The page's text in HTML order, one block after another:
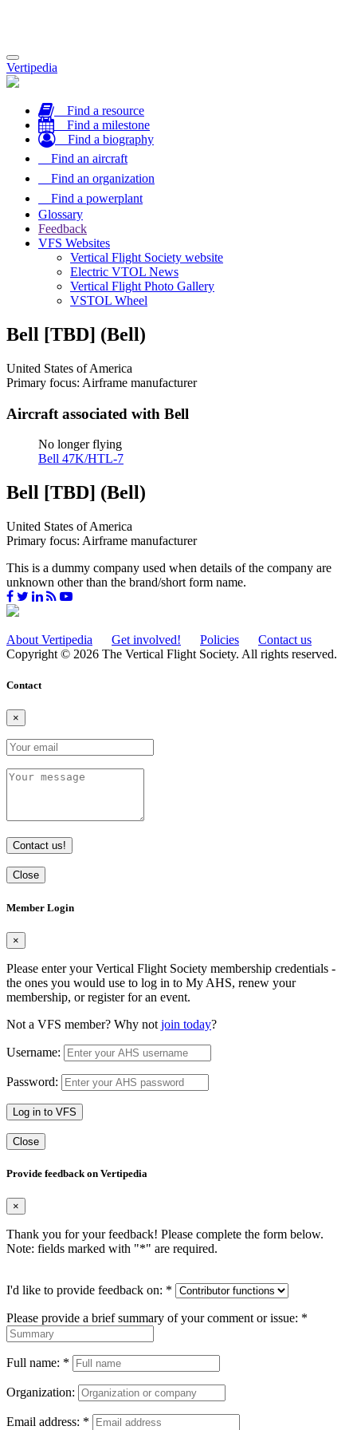
Toggle
navigation
Vertipedia
Find a resource
Find a milestone
Find a biography
Find an aircraft
Find an organization
Find a powerplant
Glossary
Feedback
VFS Websites
Vertical Flight Society website
Electric VTOL News
Vertical Flight Photo Gallery
VSTOL Wheel
Bell [TBD] (Bell)
United States of America
Primary focus: Airframe manufacturer
Aircraft associated with Bell
No longer flying
Bell 47K/HTL-7
Bell [TBD] (Bell)
United States of America
Primary focus: Airframe manufacturer
This is a dummy company used when details of the company are
unknown other than the brand/short form name.
About Vertipedia Get involved! Policies
Contact us
Copyright © 2026 The Vertical Flight Society. All rights reserved.
Contact
×
Contact us!
Close
Member Login
×
Please enter your Vertical Flight Society membership credentials -
the ones you would use to log in to My AHS, renew your
membership, or register for an event.
Not a VFS member? Why not join today?
Username:
Password:
Log in to VFS
Close
Provide feedback on Vertipedia
×
Thank you for your feedback! Please complete the form below.
Note: fields marked with "*" are required.
I'd like to provide feedback on: *
Please provide a brief summary of your comment or issue: *
Full name: *
Organization:
Email address: *